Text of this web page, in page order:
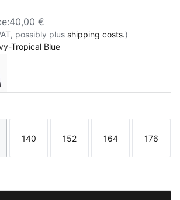
:40,00 €
possibly plus shipping costs.)
Tropical Blue
Blue
Gray-Pro Green
Size
140
Size
152
Size
164
Size
176